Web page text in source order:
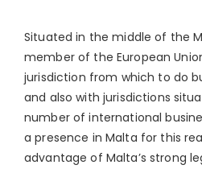
Situated in the middle of the
member of the European
jurisdiction from which to do
and also with jurisdictions
number of international
a presence in Malta for this
advantage of Malta’s strong